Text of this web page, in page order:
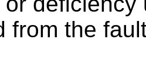
from the